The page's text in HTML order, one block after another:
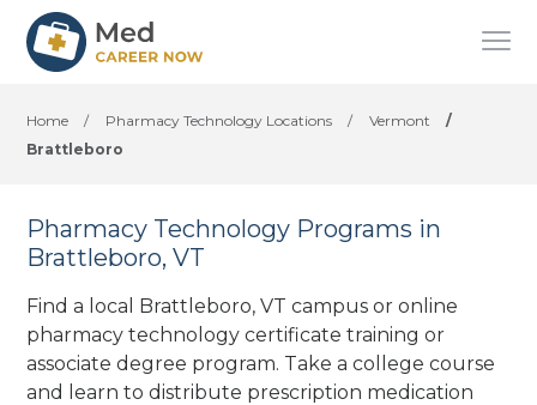
Home / Pharmacy Technology Locations / Vermont
/
Brattleboro
Pharmacy Technology Programs in
Brattleboro, VT
Find a local Brattleboro, VT campus or online
pharmacy technology certificate training or
associate degree program. Take a college course
and learn to distribute prescription medication